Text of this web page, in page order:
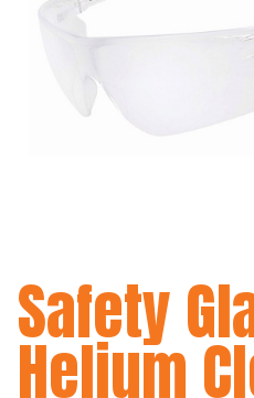
Safety
Helium